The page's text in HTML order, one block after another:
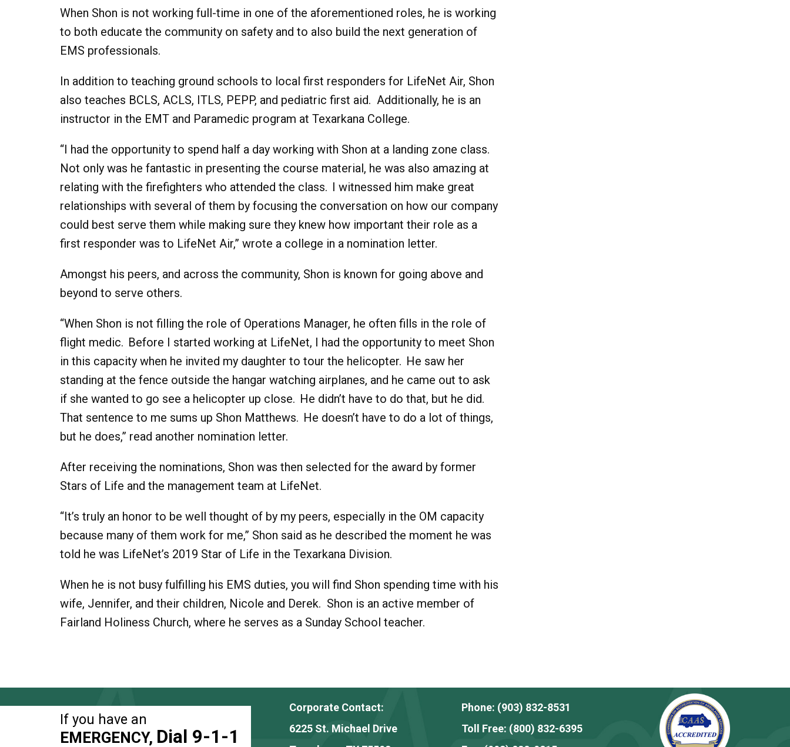
When Shon is not working full-time in one of the aforementioned roles, he is working
to both educate the community on safety and to also build the next generation of
EMS professionals.
In addition to teaching ground schools to local first responders for LifeNet Air, Shon
also teaches BCLS, ACLS, ITLS, PEPP, and pediatric first aid. Additionally, he is an
instructor in the EMT and Paramedic program at Texarkana College.
“I had the opportunity to spend half a day working with Shon at a landing zone class.
Not only was he fantastic in presenting the course material, he was also amazing at
relating with the firefighters who attended the class. I witnessed him make great
relationships with several of them by focusing the conversation on how our company
could best serve them while making sure they knew how important their role as a
first responder was to LifeNet Air,” wrote a college in a nomination letter.
Amongst his peers, and across the community, Shon is known for going above and
beyond to serve others.
“When Shon is not filling the role of Operations Manager, he often fills in the role of
flight medic. Before I started working at LifeNet, I had the opportunity to meet Shon
in this capacity when he invited my daughter to tour the helicopter. He saw her
standing at the fence outside the hangar watching airplanes, and he came out to ask
if she wanted to go see a helicopter up close. He didn’t have to do that, but he did.
That sentence to me sums up Shon Matthews. He doesn’t have to do a lot of things,
but he does,” read another nomination letter.
After receiving the nominations, Shon was then selected for the award by former
Stars of Life and the management team at LifeNet.
“It’s truly an honor to be well thought of by my peers, especially in the OM capacity
because many of them work for me,” Shon said as he described the moment he was
told he was LifeNet’s 2019 Star of Life in the Texarkana Division.
When he is not busy fulfilling his EMS duties, you will find Shon spending time with his
wife, Jennifer, and their children, Nicole and Derek. Shon is an active member of
Fairland Holiness Church, where he serves as a Sunday School teacher.
If you have an
EMERGENCY, Dial 9-1-1
Corporate Contact:
6225 St. Michael Drive
Phone: (903) 832-8531
Toll Free: (800) 832-6395